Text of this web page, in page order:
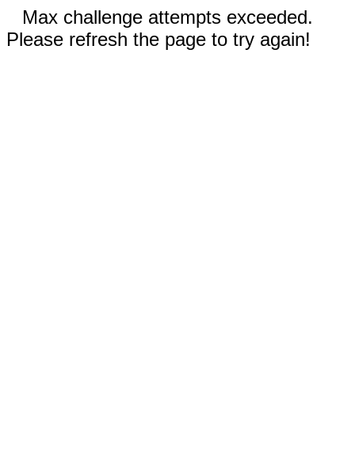
Max challenge attempts exceeded.
Please refresh the page to try again!